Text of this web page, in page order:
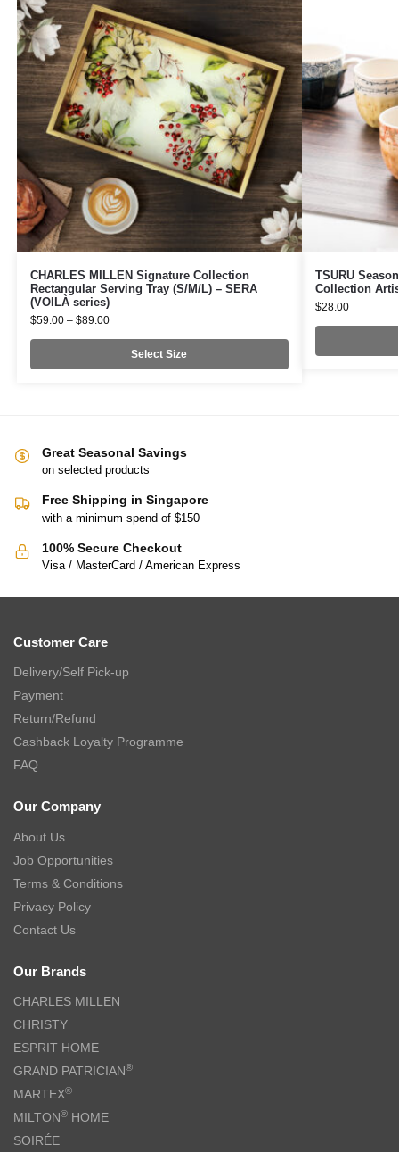
CHARLES MILLEN Signature Collection
Rectangular Serving Tray (S/M/L) – SERA
(VOILÀ series)
$59.00 – $89.00
Select Size
TSURU
Collection
$28.00
Great Seasonal Savings
on selected products
Free Shipping in Singapore
with a minimum spend of $150
100% Secure Checkout
Visa / MasterCard / American Express
Customer Care
Delivery/Self Pick-up
Payment
Return/Refund
Cashback Loyalty Programme
FAQ
Our Company
About Us
Job Opportunities
Terms & Conditions
Privacy Policy
Contact Us
Our Brands
CHARLES MILLEN
CHRISTY
ESPRIT HOME
GRAND PATRICIAN®
MARTEX®
MILTON® HOME
SOIRÉE